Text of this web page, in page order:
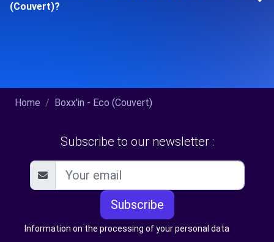
(Couvert)?
Home Boxx'in - Eco (Couvert)
Subscribe to our newsletter :
Subscribe
Information on the processing of your personal data